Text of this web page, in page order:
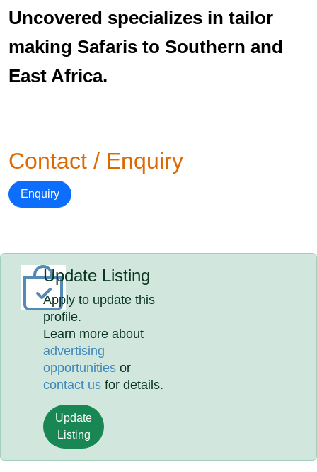
Uncovered specializes in tailor
making Safaris to Southern and
East Africa.
Contact / Enquiry
Enquiry
Update Listing
Apply to update this
profile.
Learn more about
advertising
opportunities or
contact us for details.
Update
Listing